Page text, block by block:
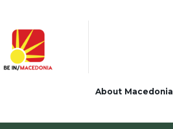
About Macedonia